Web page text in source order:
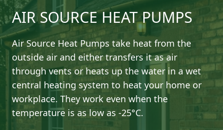
AIR SOURCE HEAT PUMPS
Air Source Heat Pumps take heat from the
outside air and either transfers it as air
through vents or heats up the water in a wet
central heating system to heat your home or
workplace. They work even when the
temperature is as low as -25°C.